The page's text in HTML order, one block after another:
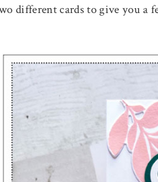
different cards to give you a